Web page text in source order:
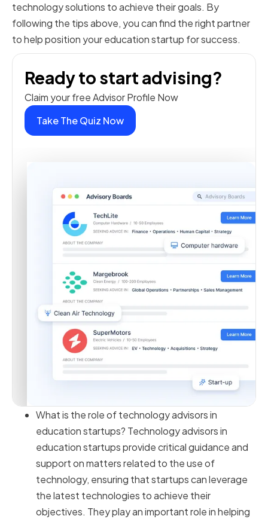
technology solutions to achieve their goals. By
following the tips above, you can find the right partner
to help position your education startup for success.
Ready to start advising?
Claim your free Advisor Profile Now
Take The Quiz Now
What is the role of technology advisors in
education startups? Technology advisors in
education startups provide critical guidance and
support on matters related to the use of
technology, ensuring that startups can leverage
the latest technologies to achieve their
objectives. They play an important role in helping